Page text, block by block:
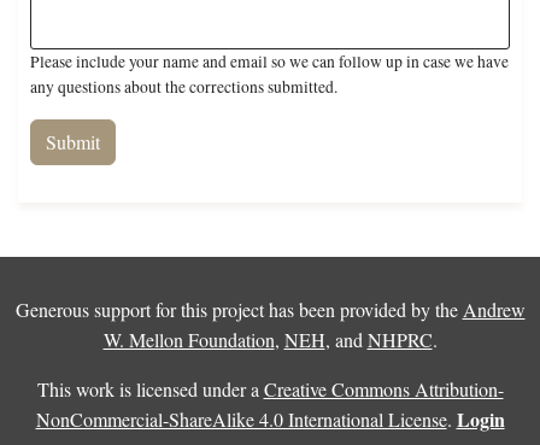
Please include your name and email so we can follow up in case we have
any questions about the corrections submitted.
Generous support for this project has been provided by the Andrew
W. Mellon Foundation, NEH, and NHPRC.
This work is licensed under a Creative Commons Attribution-
NonCommercial-ShareAlike 4.0 International License. Login